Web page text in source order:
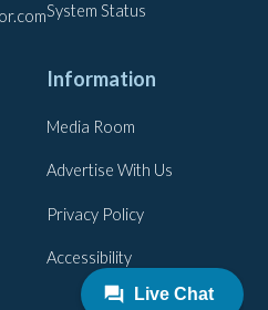
System Status
Information
Media Room
Advertise With Us
Privacy Policy
Accessibility